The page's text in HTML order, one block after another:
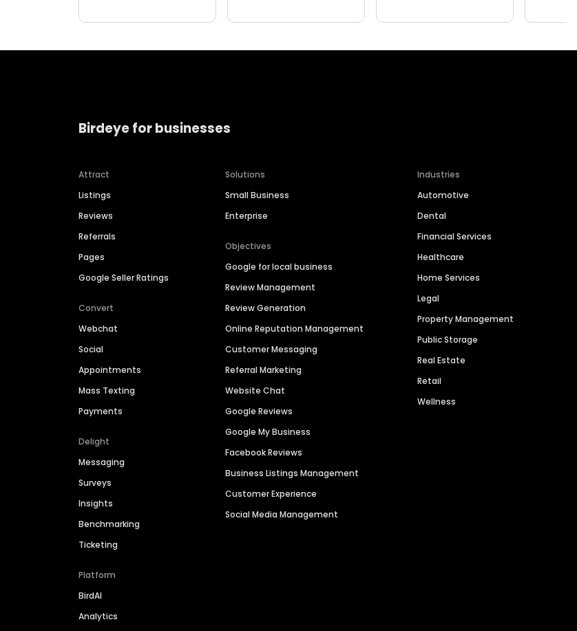
Birdeye for businesses
Attract
Listings
Reviews
Referrals
Pages
Google Seller Ratings
Convert
Webchat
Social
Appointments
Mass Texting
Payments
Delight
Messaging
Surveys
Insights
Benchmarking
Ticketing
Platform
BirdAI
Analytics
Solutions
Small Business
Enterprise
Objectives
Google for local business
Review Management
Review Generation
Online Reputation Management
Customer Messaging
Referral Marketing
Website Chat
Google Reviews
Google My Business
Facebook Reviews
Business Listings Management
Customer Experience
Social Media Management
Industries
Automotive
Dental
Financial Services
Healthcare
Home Services
Legal
Property Management
Public Storage
Real Estate
Retail
Wellness